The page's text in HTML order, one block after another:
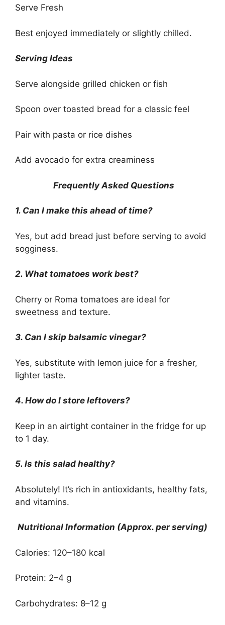
Serve Fresh
Best enjoyed immediately or slightly chilled.
Serving Ideas
Serve alongside grilled chicken or fish
Spoon over toasted bread for a classic feel
Pair with pasta or rice dishes
Add avocado for extra creaminess
Frequently Asked Questions
1. Can I make this ahead of time?
Yes, but add bread just before serving to avoid
sogginess.
2. What tomatoes work best?
Cherry or Roma tomatoes are ideal for
sweetness and texture.
3. Can I skip balsamic vinegar?
Yes, substitute with lemon juice for a fresher,
lighter taste.
4. How do I store leftovers?
Keep in an airtight container in the fridge for up
to 1 day.
5. Is this salad healthy?
Absolutely! It’s rich in antioxidants, healthy fats,
and vitamins.
Nutritional Information (Approx. per serving)
Calories: 120–180 kcal
Protein: 2–4 g
Carbohydrates: 8–12 g